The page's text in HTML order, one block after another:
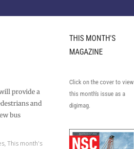
provide a
and
bus
,This month's
THIS MONTH'S
MAGAZINE
Click on the cover to view
this month's issue as a
digimag.